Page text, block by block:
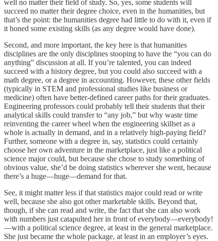
well no matter their field of study. So, yes, some students will
succeed no matter their degree choice, even in the humanities, but
that’s the point: the humanities degree had little to do with it, even if
it honed some existing skills (as any degree would have done).
Second, and more important, the key here is that humanities
disciplines are the only disciplines stooping to have the “you can do
anything” discussion at all. If you’re talented, you can indeed
succeed with a history degree, but you could also succeed with a
math degree, or a degree in accounting. However, these other fields
(typically in STEM and professional studies like business or
medicine) often have better-defined career paths for their graduates.
Engineering professors could probably tell their students that their
analytical skills could transfer to “any job,” but why waste time
reinventing the career wheel when the engineering skillset as a
whole is actually in demand, and in a relatively high-paying field?
Further, someone with a degree in, say, statistics could certainly
choose her own adventure in the marketplace, just like a political
science major could, but because she chose to study something of
obvious value, she’d be doing statistics wherever she went, because
there’s a huge—huge—demand for that.
See, it might matter less if that statistics major could read or write
well, because she also got other marketable skills. Beyond that,
though, if she can read and write, the fact that she can also work
with numbers just catapulted her in front of everybody—everybody!
—with a political science degree, at least in the general marketplace.
She just became the whole package, at least in an employer’s eyes.